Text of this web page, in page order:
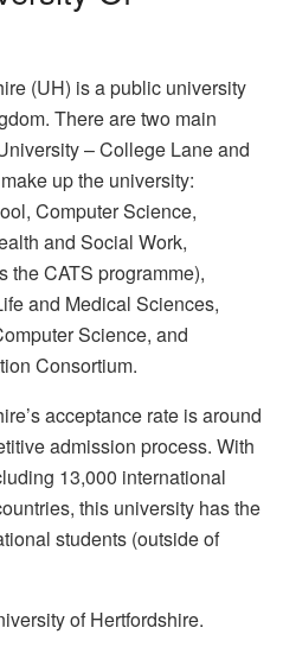
(UH) is a public university
There are two main
– College Lane and
up the university:
Computer Science,
and Social Work,
the CATS programme),
and Medical Sciences,
Science, and
Consortium.
acceptance rate is around
admission process. With
13,000 international
this university has the
students (outside of